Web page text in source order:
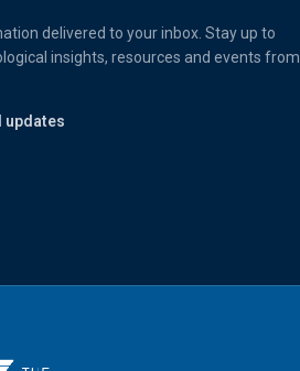
delivered to your inbox. Stay up to
insights, resources and events from
updates